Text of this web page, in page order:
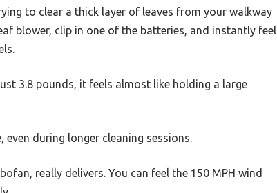
to clear a thick layer of leaves from your walkway
blower, clip in one of the batteries, and instantly feel
3.8 pounds, it feels almost like holding a large
during longer cleaning sessions.
really delivers. You can feel the 150 MPH wind